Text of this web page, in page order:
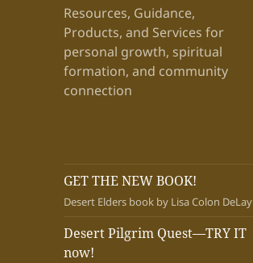
Resources, Guidance,
Products, and Services for
personal growth, spiritual
formation, and community
connection
GET THE NEW BOOK!
Desert Elders book by Lisa Colon DeLay
Desert Pilgrim Quest—TRY IT
now!